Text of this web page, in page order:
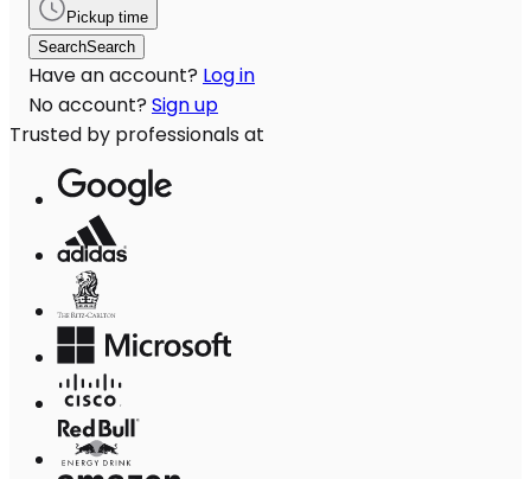
Pickup time
SearchSearch
Have an account? Log in
No account? Sign up
Trusted by professionals at